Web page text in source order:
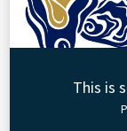
This is